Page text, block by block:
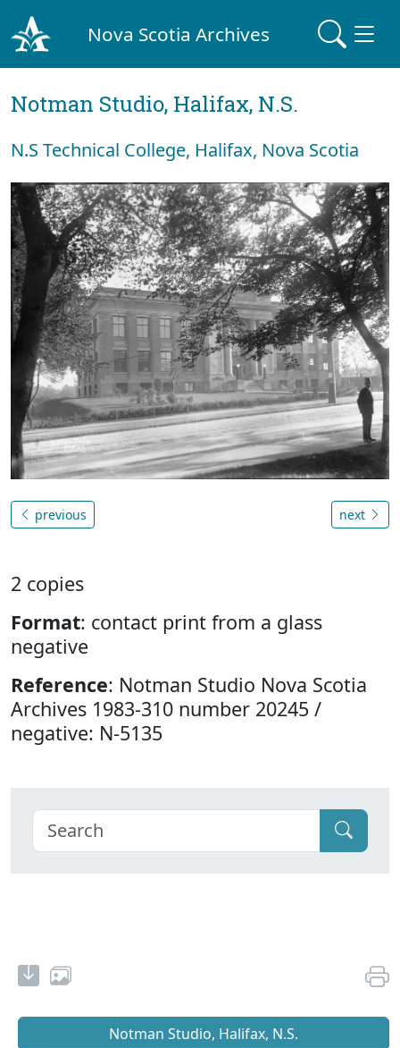
Nova Scotia Archives
Notman Studio, Halifax, N.S.
N.S Technical College, Halifax, Nova Scotia
previous next
2 copies
Format: contact print from a glass
negative
Reference: Notman Studio Nova Scotia
Archives 1983-310 number 20245 /
negative: N-5135
Notman Studio, Halifax, N.S.